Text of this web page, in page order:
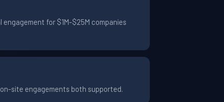
for $1M-$25M companies
site engagements both supported.